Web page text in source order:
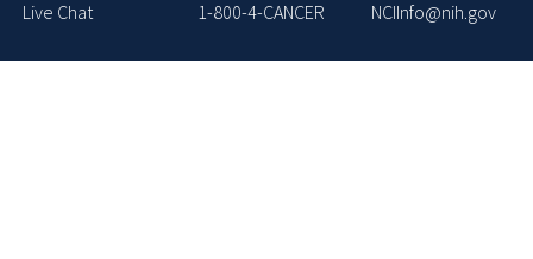
Live Chat 1-800-4-CANCER NCIInfo@nih.gov